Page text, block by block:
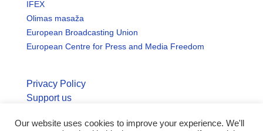
IFEX
Olimas masaža
European Broadcasting Union
European Centre for Press and Media Freedom
Privacy Policy
Support us
© Copyright seemo.org | All rights reserved.
Our website uses cookies to improve your experience. We'll